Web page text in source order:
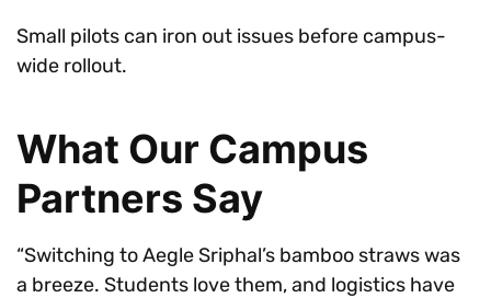
Small pilots can iron out issues before campus-
wide rollout.
What Our Campus
Partners Say
“Switching to Aegle Sriphal’s bamboo straws was
a breeze. Students love them, and logistics have